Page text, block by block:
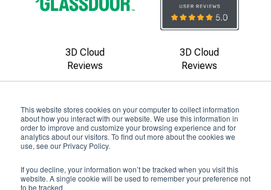
This website stores cookies on your computer to collect information
about how you interact with our website. We use this information in
order to improve and customize your browsing experience and for
analytics about our visitors. To find out more about the cookies we
use, see our Privacy Policy.
If you decline, your information won’t be tracked when you visit this
website. A single cookie will be used to remember your preference not
to be tracked.
3D Cloud
Reviews
3D Cloud
Reviews
Privacy Policy |Terms of Use |Contact Us